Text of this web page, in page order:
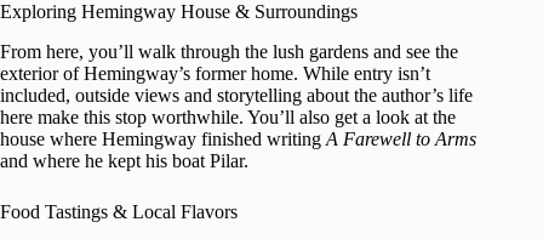
Exploring Hemingway House & Surroundings
From here, you’ll walk through the lush gardens and see the
exterior of Hemingway’s former home. While entry isn’t
included, outside views and storytelling about the author’s life
here make this stop worthwhile. You’ll also get a look at the
house where Hemingway finished writing A Farewell to Arms
and where he kept his boat Pilar.
Food Tastings & Local Flavors